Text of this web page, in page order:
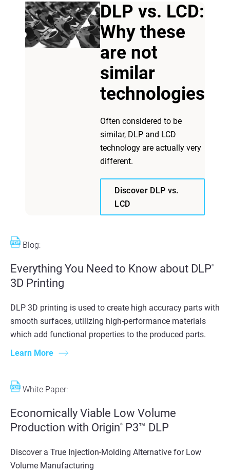
Blog:
Everything You Need to Know about DLP®
3D Printing
DLP 3D printing is used to create high accuracy parts with
smooth surfaces, utilizing high-performance materials
which add functional properties to the produced parts.
Learn More
White Paper:
Economically Viable Low Volume
Production with Origin® P3™ DLP
Discover a True Injection-Molding Alternative for Low
Volume Manufacturing
DLP vs. LCD:
Why these
are not
similar
technologies
Often considered to be
similar, DLP and LCD
technology are actually very
different.
Discover DLP vs.
LCD